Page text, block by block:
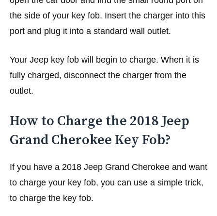
the side of your key fob. Insert the charger into this
port and plug it into a standard wall outlet.
Your Jeep key fob will begin to charge. When it is
fully charged, disconnect the charger from the
outlet.
How to Charge the 2018 Jeep
Grand Cherokee Key Fob?
If you have a 2018 Jeep Grand Cherokee and want
to charge your key fob, you can use a simple trick,
to charge the key fob.